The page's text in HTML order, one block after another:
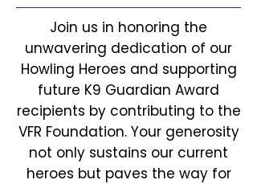
Join us in honoring the
unwavering dedication of our
Howling Heroes and supporting
future K9 Guardian Award
recipients by contributing to the
VFR Foundation. Your generosity
not only sustains our current
heroes but paves the way for